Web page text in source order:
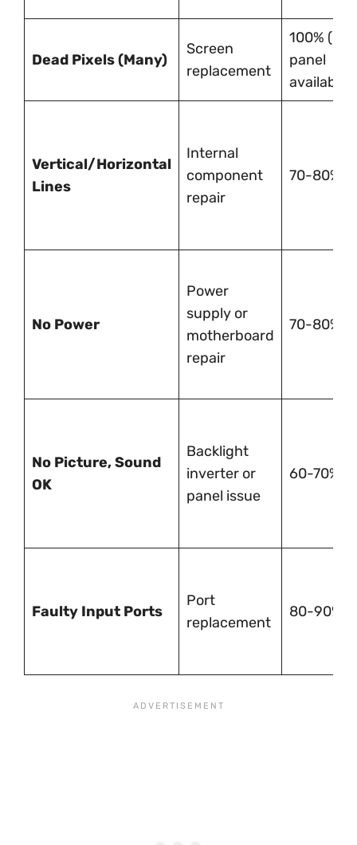
Dead Pixels (Many)
Screen
replacement
100% (if
panel
available)
Vertical/Horizontal
Lines
Internal
component
repair
70-80%
No Power
Power
supply or
motherboard
repair
70-80%
No Picture, Sound
OK
Backlight
inverter or
panel issue
60-70%
Faulty Input Ports
Port
replacement
80-90%